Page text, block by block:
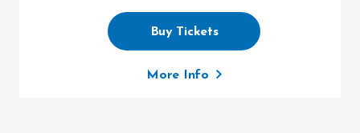
Buy Tickets
More Info